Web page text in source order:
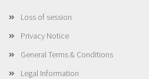
Loss of session
Privacy Notice
General Terms & Conditions
Legal Information